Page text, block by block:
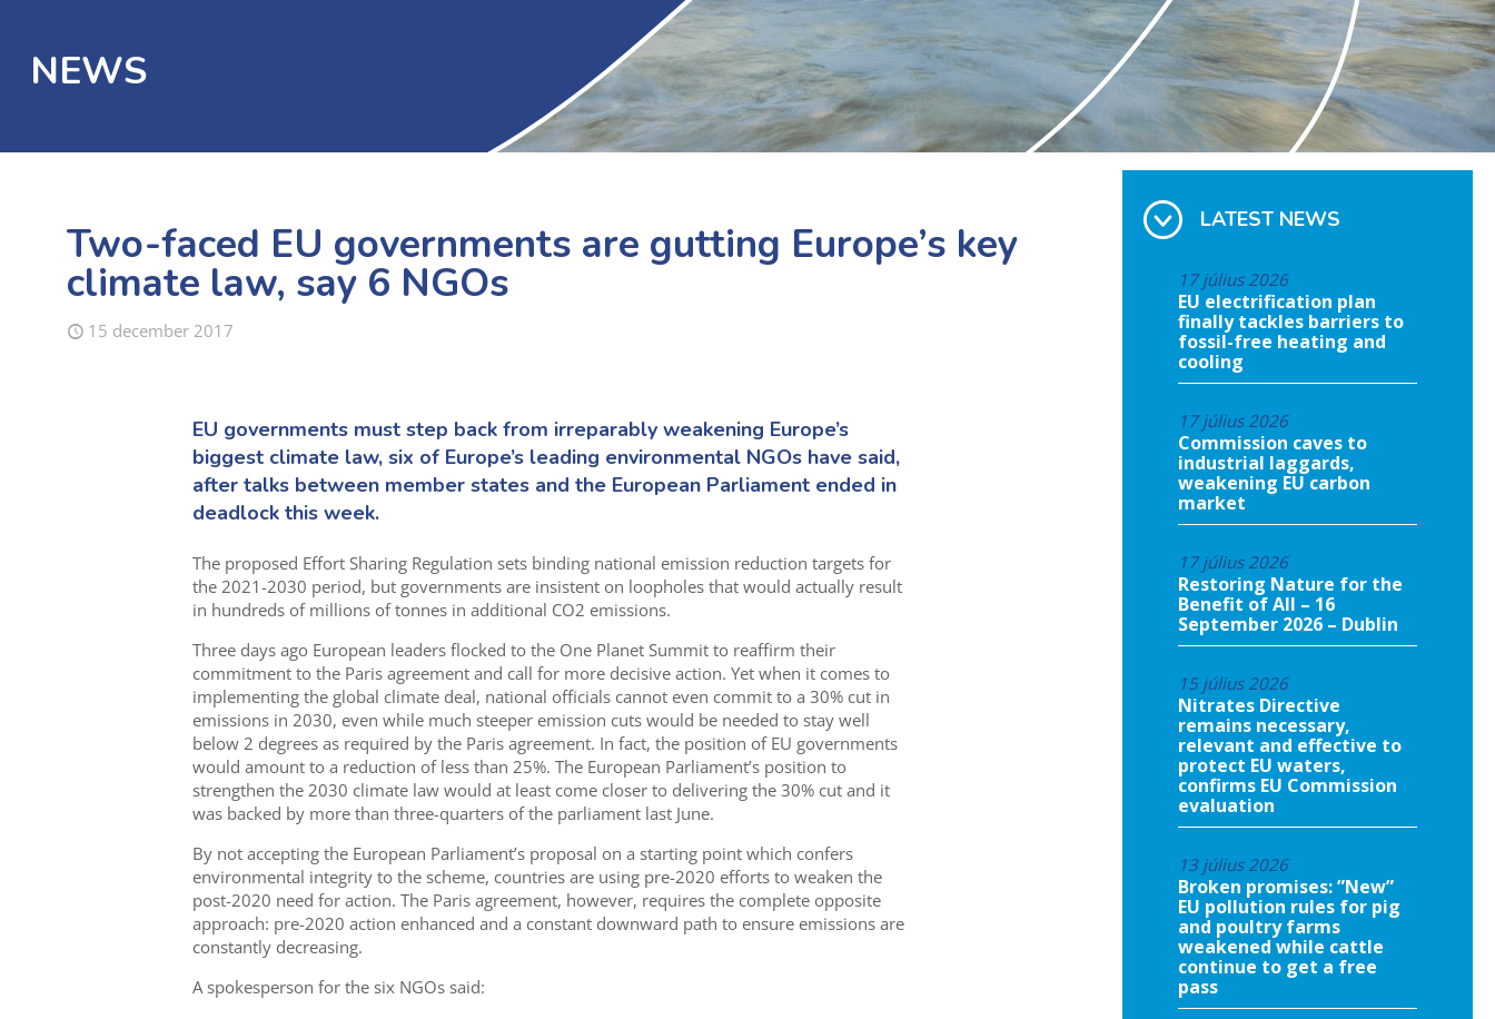
NEWS
Two-faced EU governments are gutting Europe’s key
climate law, say 6 NGOs
15 december 2017
EU governments must step back from irreparably weakening Europe’s
biggest climate law, six of Europe’s leading environmental NGOs have said,
after talks between member states and the European Parliament ended in
deadlock this week.
The proposed Effort Sharing Regulation sets binding national emission reduction targets for
the 2021-2030 period, but governments are insistent on loopholes that would actually result
in hundreds of millions of tonnes in additional CO2 emissions.
Three days ago European leaders flocked to the One Planet Summit to reaffirm their
commitment to the Paris agreement and call for more decisive action. Yet when it comes to
implementing the global climate deal, national officials cannot even commit to a 30% cut in
emissions in 2030, even while much steeper emission cuts would be needed to stay well
below 2 degrees as required by the Paris agreement. In fact, the position of EU governments
would amount to a reduction of less than 25%. The European Parliament’s position to
strengthen the 2030 climate law would at least come closer to delivering the 30% cut and it
was backed by more than three-quarters of the parliament last June.
By not accepting the European Parliament’s proposal on a starting point which confers
environmental integrity to the scheme, countries are using pre-2020 efforts to weaken the
post-2020 need for action. The Paris agreement, however, requires the complete opposite
approach: pre-2020 action enhanced and a constant downward path to ensure emissions are
constantly decreasing.
A spokesperson for the six NGOs said:
LATEST NEWS
EU electrification plan
finally tackles barriers to
fossil-free heating and
cooling
17 július 2026
Commission caves to
industrial laggards,
weakening EU carbon
market
17 július 2026
Restoring Nature for the
Benefit of All – 16
September 2026 – Dublin
17 július 2026
Nitrates Directive
remains necessary,
relevant and effective to
protect EU waters,
confirms EU Commission
evaluation
15 július 2026
Broken promises: ”New”
EU pollution rules for pig
and poultry farms
weakened while cattle
continue to get a free
pass
13 július 2026